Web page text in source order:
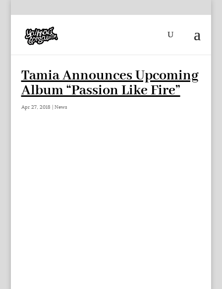
Tamia Announces Upcoming
Album “Passion Like Fire”
Apr 27, 2018 | News